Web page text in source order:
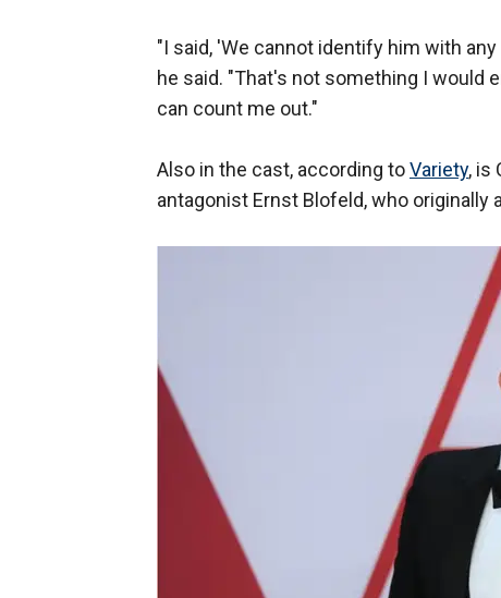
"I said, 'We cannot identify him with
he said. "That's not something I would
can count me out."
Also in the cast, according toVariety, is
antagonist Ernst Blofeld, who originally